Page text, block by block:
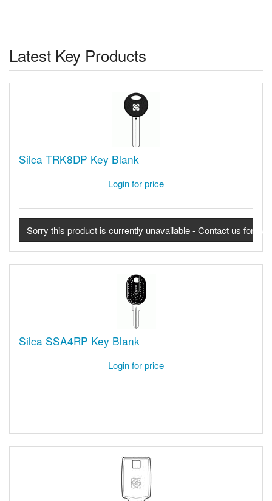
Latest Key Products
Silca TRK8DP Key Blank
Login for price
Sorry this product is currently unavailable - Contact us for
Silca SSA4RP Key Blank
Login for price